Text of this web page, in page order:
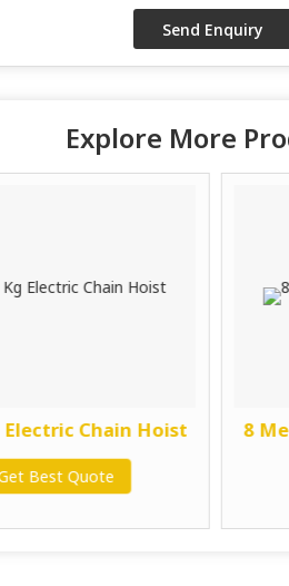
Explore More
Electric Chain Hoist
Best Quote
8